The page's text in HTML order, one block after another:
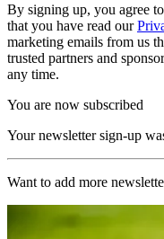
By signing up, you agree
that you have read our
marketing emails from us
trusted partners and
any time.
You are now subscribed
Your newsletter sign-up
Want to add more